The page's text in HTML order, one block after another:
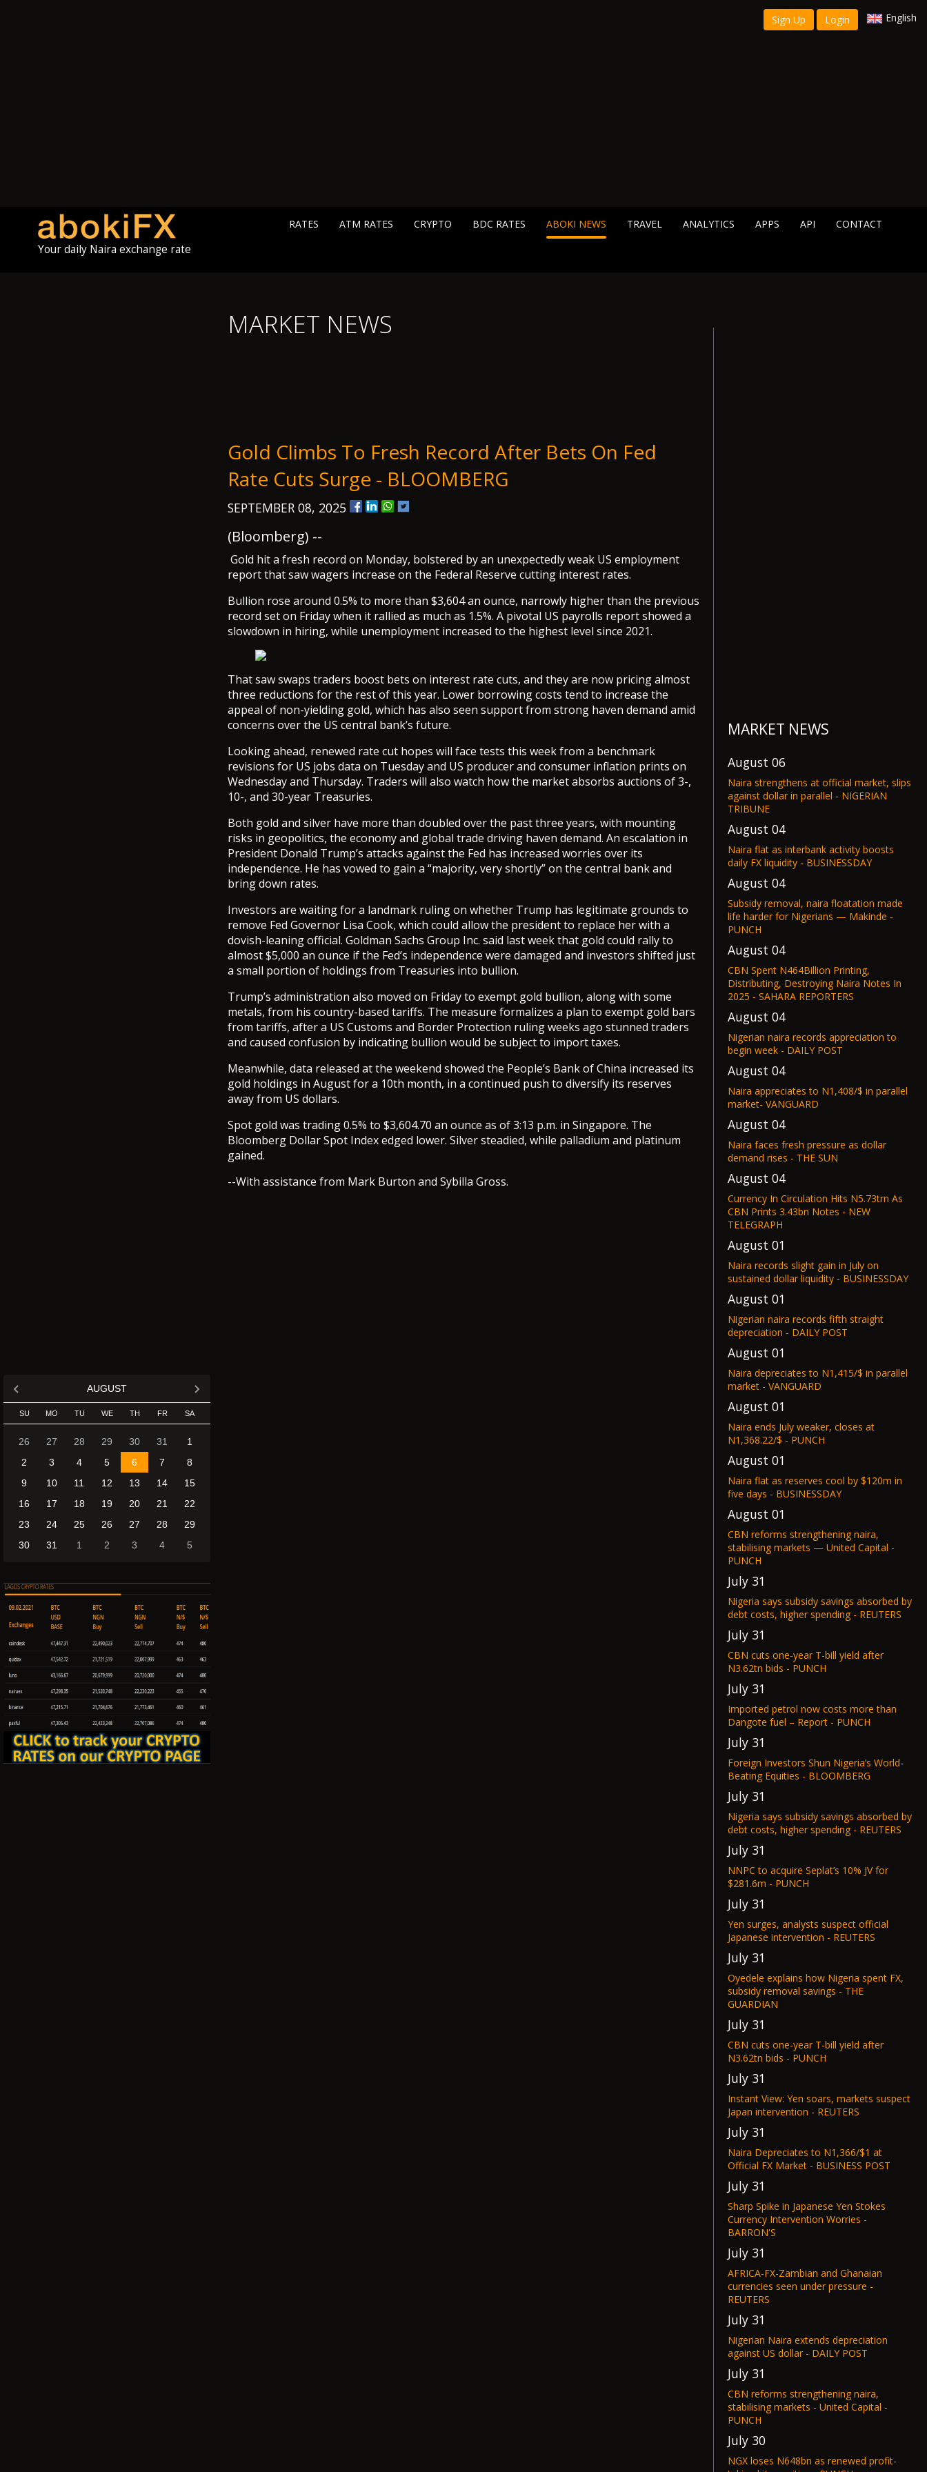
Sign Up Login English
Your daily Naira exchange rate
RATES ATM RATES CRYPTO BDC RATES ABOKI NEWS TRAVEL ANALYTICS APPS API CONTACT
AUGUST
SU MO TU WE TH FR SA
26 27 28 29 30 31
1
2
3 4 5 6 7
8
9
10 11 12 13 14
15
16
17 18 19 20 21
22
23
24 25 26 27 28
29
30
31 1 2 3 4 5
MARKET NEWS
Gold Climbs To Fresh Record After Bets On Fed
Rate Cuts Surge - BLOOMBERG
SEPTEMBER 08, 2025
(Bloomberg) --
Gold hit a fresh record on Monday, bolstered by an unexpectedly weak US employment
report that saw wagers increase on the Federal Reserve cutting interest rates.
Bullion rose around 0.5% to more than $3,604 an ounce, narrowly higher than the previous
record set on Friday when it rallied as much as 1.5%. A pivotal US payrolls report showed a
slowdown in hiring, while unemployment increased to the highest level since 2021.
That saw swaps traders boost bets on interest rate cuts, and they are now pricing almost
three reductions for the rest of this year. Lower borrowing costs tend to increase the
appeal of non-yielding gold, which has also seen support from strong haven demand amid
concerns over the US central bank’s future.
Looking ahead, renewed rate cut hopes will face tests this week from a benchmark
revisions for US jobs data on Tuesday and US producer and consumer inflation prints on
Wednesday and Thursday. Traders will also watch how the market absorbs auctions of 3-,
10-, and 30-year Treasuries.
Both gold and silver have more than doubled over the past three years, with mounting
risks in geopolitics, the economy and global trade driving haven demand. An escalation in
President Donald Trump’s attacks against the Fed has increased worries over its
independence. He has vowed to gain a “majority, very shortly” on the central bank and
bring down rates.
Investors are waiting for a landmark ruling on whether Trump has legitimate grounds to
remove Fed Governor Lisa Cook, which could allow the president to replace her with a
dovish-leaning official. Goldman Sachs Group Inc. said last week that gold could rally to
almost $5,000 an ounce if the Fed’s independence were damaged and investors shifted just
a small portion of holdings from Treasuries into bullion.
Trump’s administration also moved on Friday to exempt gold bullion, along with some
metals, from his country-based tariffs. The measure formalizes a plan to exempt gold bars
from tariffs, after a US Customs and Border Protection ruling weeks ago stunned traders
and caused confusion by indicating bullion would be subject to import taxes.
Meanwhile, data released at the weekend showed the People’s Bank of China increased its
gold holdings in August for a 10th month, in a continued push to diversify its reserves
away from US dollars.
Spot gold was trading 0.5% to $3,604.70 an ounce as of 3:13 p.m. in Singapore. The
Bloomberg Dollar Spot Index edged lower. Silver steadied, while palladium and platinum
gained.
--With assistance from Mark Burton and Sybilla Gross.
MARKET NEWS
August 06
Naira strengthens at official market, slips
against dollar in parallel - NIGERIAN
TRIBUNE
August 04
Naira flat as interbank activity boosts
daily FX liquidity - BUSINESSDAY
August 04
Subsidy removal, naira floatation made
life harder for Nigerians — Makinde -
PUNCH
August 04
CBN Spent N464Billion Printing,
Distributing, Destroying Naira Notes In
2025 - SAHARA REPORTERS
August 04
Nigerian naira records appreciation to
begin week - DAILY POST
August 04
Naira appreciates to N1,408/$ in parallel
market- VANGUARD
August 04
Naira faces fresh pressure as dollar
demand rises - THE SUN
August 04
Currency In Circulation Hits N5.73trn As
CBN Prints 3.43bn Notes - NEW
TELEGRAPH
August 01
Naira records slight gain in July on
sustained dollar liquidity - BUSINESSDAY
August 01
Nigerian naira records fifth straight
depreciation - DAILY POST
August 01
Naira depreciates to N1,415/$ in parallel
market - VANGUARD
August 01
Naira ends July weaker, closes at
N1,368.22/$ - PUNCH
August 01
Naira flat as reserves cool by $120m in
five days - BUSINESSDAY
August 01
CBN reforms strengthening naira,
stabilising markets — United Capital -
PUNCH
July 31
Nigeria says subsidy savings absorbed by
debt costs, higher spending - REUTERS
July 31
CBN cuts one-year T-bill yield after
N3.62tn bids - PUNCH
July 31
Imported petrol now costs more than
Dangote fuel – Report - PUNCH
July 31
Foreign Investors Shun Nigeria’s World-
Beating Equities - BLOOMBERG
July 31
Nigeria says subsidy savings absorbed by
debt costs, higher spending - REUTERS
July 31
NNPC to acquire Seplat’s 10% JV for
$281.6m - PUNCH
July 31
Yen surges, analysts suspect official
Japanese intervention - REUTERS
July 31
Oyedele explains how Nigeria spent FX,
subsidy removal savings - THE
GUARDIAN
July 31
CBN cuts one-year T-bill yield after
N3.62tn bids - PUNCH
July 31
Instant View: Yen soars, markets suspect
Japan intervention - REUTERS
July 31
Naira Depreciates to N1,366/$1 at
Official FX Market - BUSINESS POST
July 31
Sharp Spike in Japanese Yen Stokes
Currency Intervention Worries -
BARRON'S
July 31
AFRICA-FX-Zambian and Ghanaian
currencies seen under pressure -
REUTERS
July 31
Nigerian Naira extends depreciation
against US dollar - DAILY POST
July 31
CBN reforms strengthening naira,
stabilising markets - United Capital -
PUNCH
July 30
NGX loses N648bn as renewed profit-